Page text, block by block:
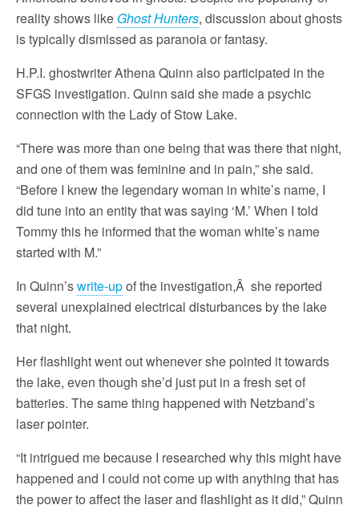
reality shows like Ghost Hunters, discussion about ghosts
is typically dismissed as paranoia or fantasy.
H.P.I. ghostwriter Athena Quinn also participated in the
SFGS investigation. Quinn said she made a psychic
connection with the Lady of Stow Lake.
“There was more than one being that was there that night,
and one of them was feminine and in pain,” she said.
“Before I knew the legendary woman in white’s name, I
did tune into an entity that was saying ‘M.’ When I told
Tommy this he informed that the woman white’s name
started with M.”
In Quinn’swrite-upof the investigation,Â she reported
several unexplained electrical disturbances by the lake
that night.
Her flashlight went out whenever she pointed it towards
the lake, even though she’d just put in a fresh set of
batteries. The same thing happened with Netzband’s
laser pointer.
“It intrigued me because I researched why this might have
happened and I could not come up with anything that has
the power to affect the laser and flashlight as it did,” Quinn